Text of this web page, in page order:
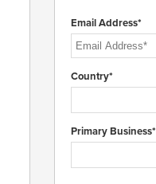
Email Address*
Country*
Primary Business*